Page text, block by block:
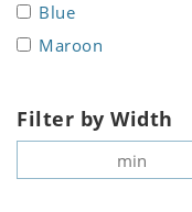
Blue
Maroon
Filter by Width